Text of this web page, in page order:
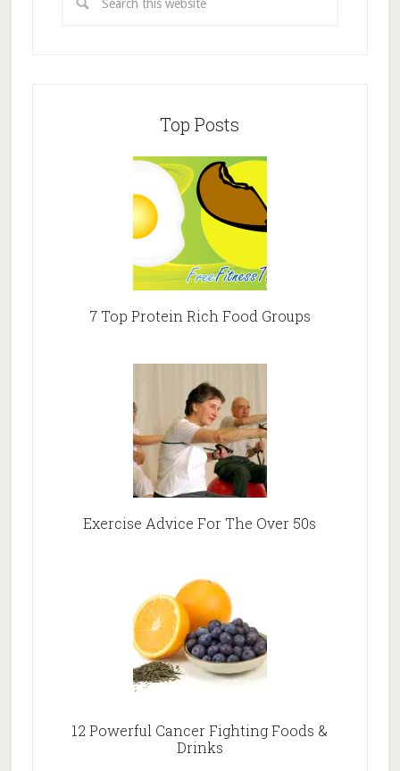
Top Posts
7 Top Protein Rich Food Groups
Exercise Advice For The Over 50s
12 Powerful Cancer Fighting Foods &
Drinks